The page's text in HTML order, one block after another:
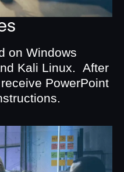
on Windows
Kali Linux. After
PowerPoint